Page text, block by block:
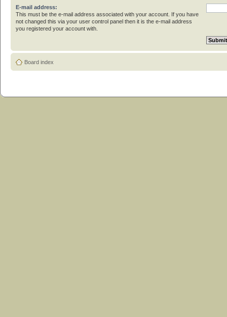
E-mail address:
This must be the e-mail address associated with your account. If you have
not changed this via your user control panel then it is the e-mail address
you registered your account with.
Board index